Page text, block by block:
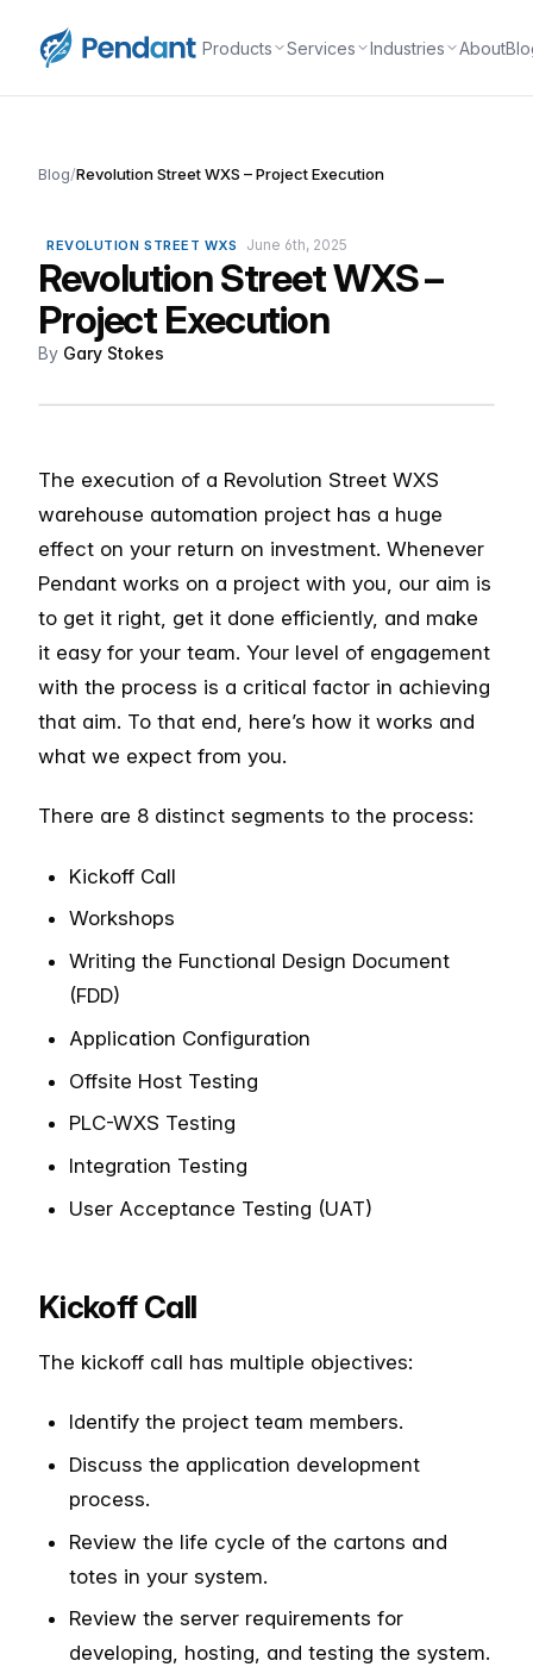
Products Services Industries About
Blog/Revolution Street WXS – Project Execution
REVOLUTION STREET WXS June 6th, 2025
Revolution Street WXS –
Project Execution
By Gary Stokes
The execution of a Revolution Street WXS
warehouse automation project has a huge
effect on your return on investment. Whenever
Pendant works on a project with you, our aim is
to get it right, get it done efficiently, and make
it easy for your team. Your level of engagement
with the process is a critical factor in achieving
that aim. To that end, here’s how it works and
what we expect from you.
There are 8 distinct segments to the process:
Kickoff Call
Workshops
Writing the Functional Design Document
(FDD)
Application Configuration
Offsite Host Testing
PLC-WXS Testing
Integration Testing
User Acceptance Testing (UAT)
Kickoff Call
The kickoff call has multiple objectives:
Identify the project team members.
Discuss the application development
process.
Review the life cycle of the cartons and
totes in your system.
Review the server requirements for
developing, hosting, and testing the system.